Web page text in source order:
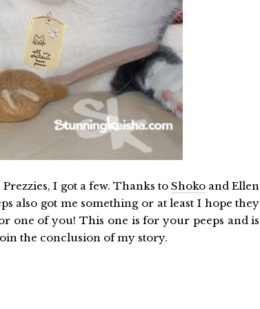
I got a few. Thanks toShoko and Ellen
also got me something or at least I hope they
one of you! This one is for your peeps and is
the conclusion of my story.